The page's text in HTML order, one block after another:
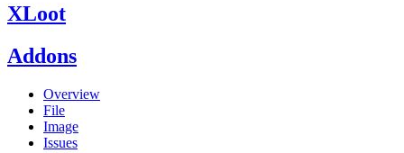
XLoot
Addons
Overview
File
Image
Issues